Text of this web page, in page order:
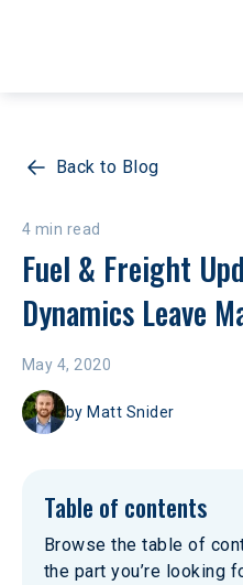
Back to Blog
4 min read
Fuel & Freight
Dynamics Leave
May 4, 2020
by Matt Snider
Table of contents
Browse the table of
the part you’re looking